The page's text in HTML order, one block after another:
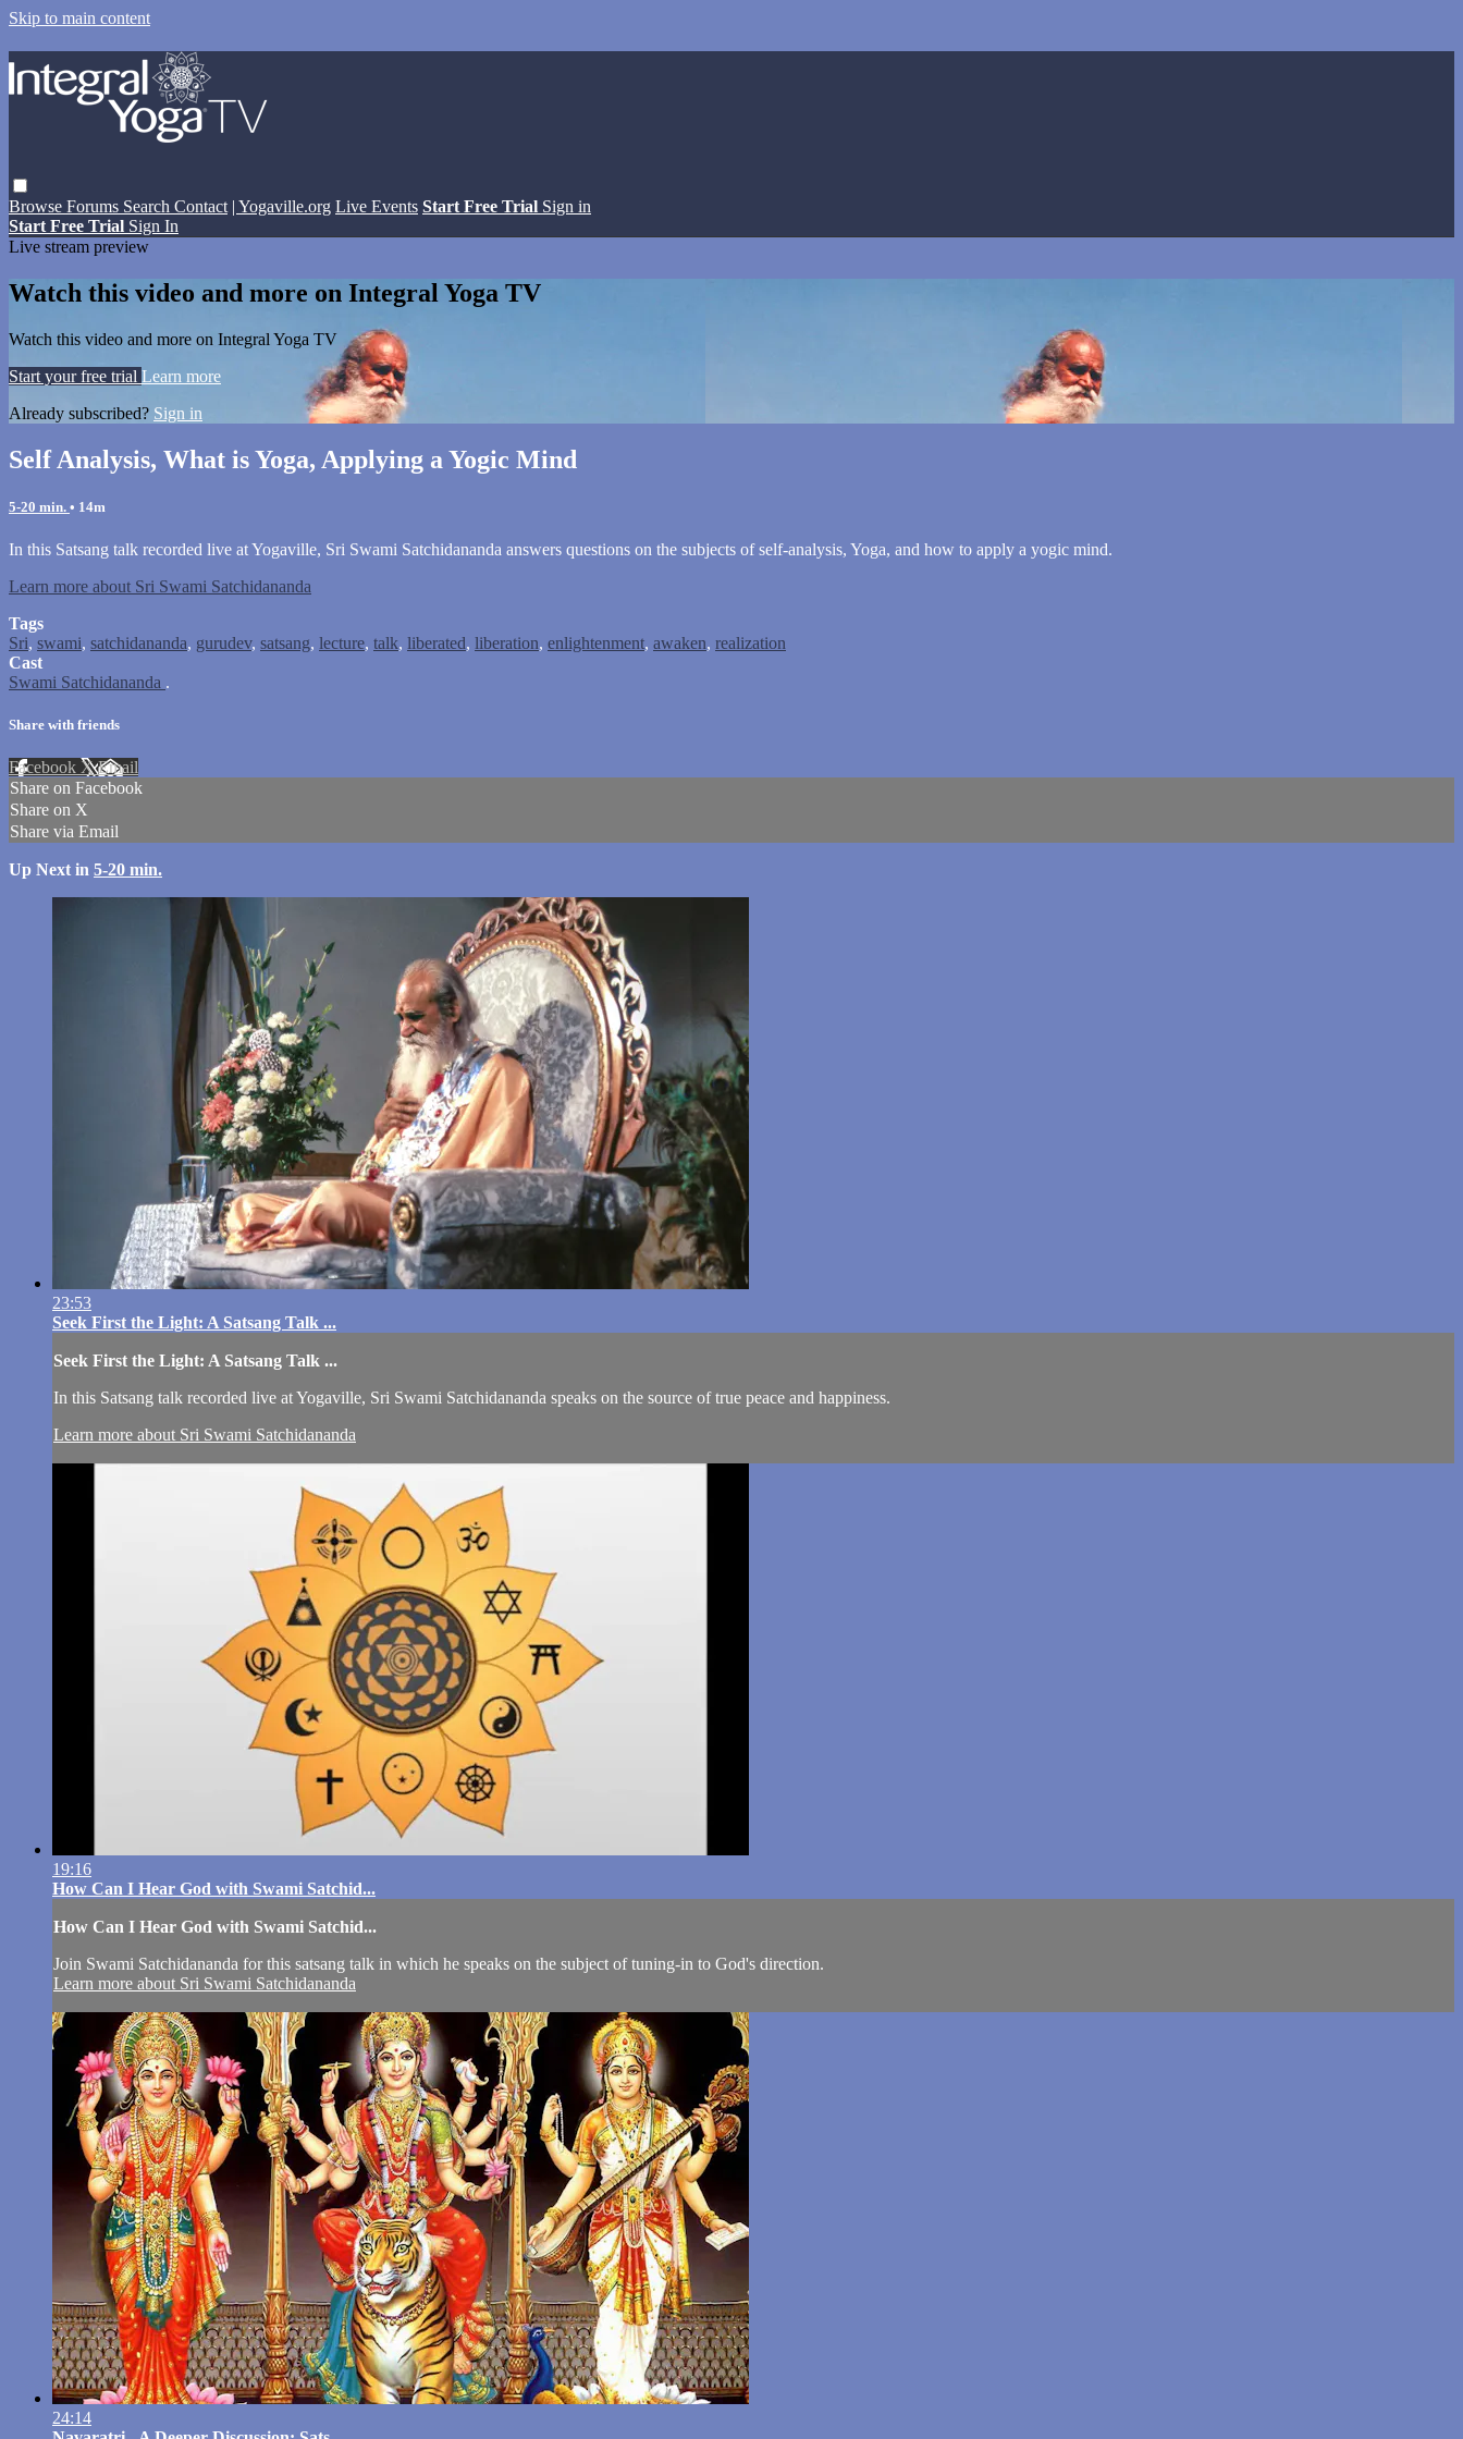
Skip to main content
Browse Forums Search Contact | Yogaville.org Live Events Start Free Trial Sign in
Start Free Trial Sign In
Live stream preview
Watch this video and more on Integral Yoga TV
Watch this video and more on Integral Yoga TV
Start your free trial Learn more
Already subscribed? Sign in
Self Analysis, What is Yoga, Applying a Yogic Mind
5-20 min. • 14m
In this Satsang talk recorded live at Yogaville, Sri Swami Satchidananda answers questions on the subjects of self-analysis, Yoga, and how to apply a yogic mind.
Learn more about Sri Swami Satchidananda
Tags
Sri, swami, satchidananda, gurudev, satsang, lecture, talk, liberated, liberation, enlightenment, awaken, realization
Cast
Swami Satchidananda .
Share with friends
Facebook XEmail
Share on Facebook
Share on X
Share via Email
Up Next in 5-20 min.
23:53
Seek First the Light: A Satsang Talk ...
Seek First the Light: A Satsang Talk ...
In this Satsang talk recorded live at Yogaville, Sri Swami Satchidananda speaks on the source of true peace and happiness.
Learn more about Sri Swami Satchidananda
19:16
How Can I Hear God with Swami Satchid...
How Can I Hear God with Swami Satchid...
Join Swami Satchidananda for this satsang talk in which he speaks on the subject of tuning-in to God's direction.
Learn more about Sri Swami Satchidananda
24:14